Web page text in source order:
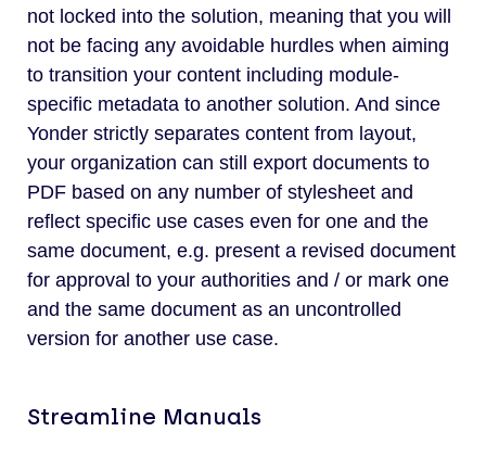
not locked into the solution, meaning that you will
not be facing any avoidable hurdles when aiming
to transition your content including module-
specific metadata to another solution. And since
Yonder strictly separates content from layout,
your organization can still export documents to
PDF based on any number of stylesheet and
reflect specific use cases even for one and the
same document, e.g. present a revised document
for approval to your authorities and / or mark one
and the same document as an uncontrolled
version for another use case.
Streamline Manuals